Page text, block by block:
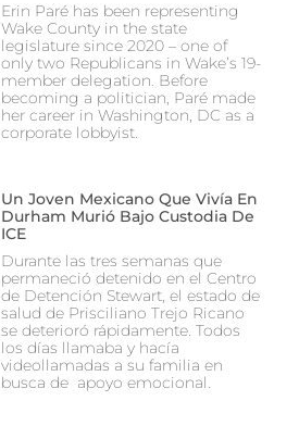
Erin Paré has been representing
Wake County in the state
legislature since 2020 – one of
only two Republicans in Wake’s 19-
member delegation. Before
becoming a politician, Paré made
her career in Washington, DC as a
corporate lobbyist.
Un Joven Mexicano Que Vivía En
Durham Murió Bajo Custodia De
ICE
Durante las tres semanas que
permaneció detenido en el Centro
de Detención Stewart, el estado de
salud de Prisciliano Trejo Ricano
se deterioró rápidamente. Todos
los días llamaba y hacía
videollamadas a su familia en
busca de apoyo emocional.